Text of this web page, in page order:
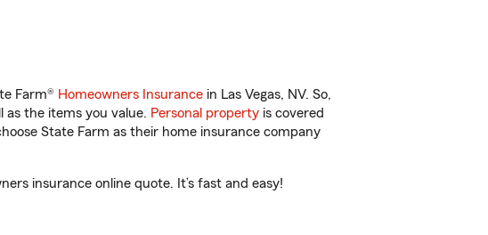
Farm® Homeowners Insurance in Las Vegas, NV. So,
as the items you value. Personal property is covered
State Farm as their home insurance company
insurance online quote. It’s fast and easy!